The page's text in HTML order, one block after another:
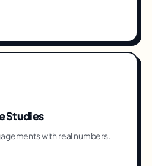
Studies
with real numbers.